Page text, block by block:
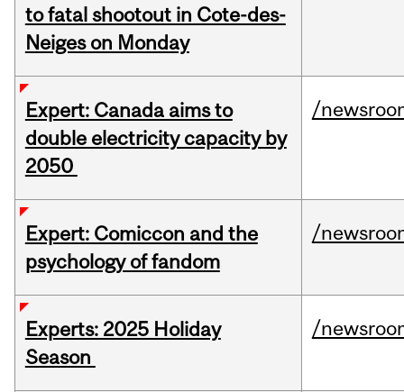
to fatal shootout in Cote-des-
Neiges on Monday
Expert: Canada aims to
double electricity capacity by
2050
/
Expert: Comiccon and the
psychology of fandom
/
Experts: 2025 Holiday
Season
/